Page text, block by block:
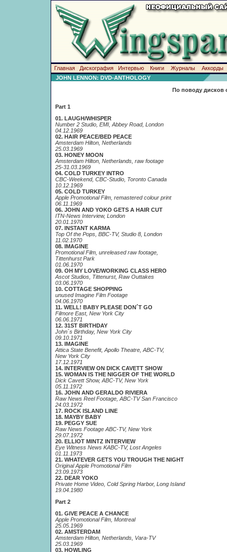
Главная Дискография Интервью Книги Журналы
Аккорды
JOHN LENNON: DVD-ANTHOLOGY
По поводу дисков
Part 1
01. LAUGH/WHISPER
Number 2 Studio, EMI, Abbey Road, London
04.12.1969
02. HAIR PEACE/BED PEACE
Amsterdam Hilton, Netherlands
25.03.1969
03. HONEY MOON
Amsterdam Hilton, Netherlands, raw footage
25-31.03.1969
04. COLD TURKEY INTRO
CBC-Weekend, CBC-Studio, Toronto Canada
10.12.1969
05. COLD TURKEY
Apple Promotional Film, remastered colour print
06.11.1969
06. JOHN AND YOKO GETS A HAIR CUT
ITN-News Interview, London
20.01.1970
07. INSTANT KARMA
Top Of the Pops, BBC-TV, Studio 8, London
11.02.1970
08. IMAGINE
Promotional Film, unreleased raw footage,
Tittenhurst Park
01.06.1970
09. OH MY LOVE/WORKING CLASS HERO
Ascot Studios, Tittenurst, Raw Outtakes
03.06.1970
10. COTTAGE SHOPPING
unused Imagine Film Footage
04.06.1970
11. WELL! BABY PLEASE DON´T GO
Filmore East, New York City
06.06.1971
12. 31ST BIRTHDAY
John´s Birthday, New York City
09.10.1971
13. IMAGINE
Attica State Benefit, Apollo Theatre, ABC-TV,
New York City
17.12.1971
14. INTERVIEW ON DICK CAVETT SHOW
15. WOMAN IS THE NIGGER OF THE WORLD
Dick Cavett Show, ABC-TV, New York
05.11.1972
16. JOHN AND GERALDO RIVIERA
Raw News Reel Footage, ABC-TV San Francisco
24.03.1972
17. ROCK ISLAND LINE
18. MAYBY BABY
19. PEGGY SUE
Raw News Footage ABC-TV, New York
29.07.1972
20. ELLIOT MINTZ INTERVIEW
Eye Witness News KABC-TV, Lost Angeles
01.11.1973
21. WHATEVER GETS YOU TROUGH THE NIGHT
Original Apple Promotional Film
23.09.1973
22. DEAR YOKO
Private Home Video, Cold Spring Harbor, Long Island
19.04.1980
Part 2
01. GIVE PEACE A CHANCE
Apple Promotional Film, Montreal
25.05.1969
02. AMSTERDAM
Amsterdam Hilton, Netherlands, Vara-TV
25.03.1969
03. HOWLING